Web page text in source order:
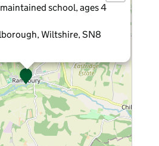
school, ages 4
Wiltshire, SN8